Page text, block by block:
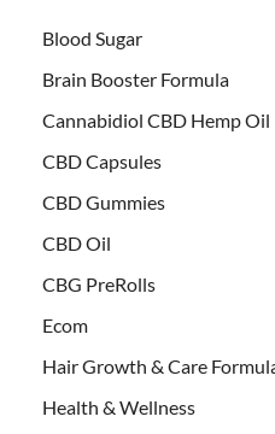
Blood Sugar
Brain Booster Formula
Cannabidiol CBD Hemp Oil
CBD Capsules
CBD Gummies
CBD Oil
CBG PreRolls
Ecom
Hair Growth & Care
Health & Wellness